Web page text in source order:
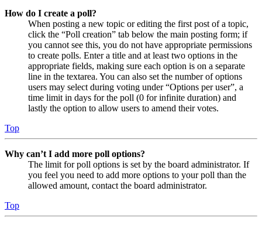
How do I create a poll?
When posting a new topic or editing the first post of a topic,
click the “Poll creation” tab below the main posting form; if
you cannot see this, you do not have appropriate permissions
to create polls. Enter a title and at least two options in the
appropriate fields, making sure each option is on a separate
line in the textarea. You can also set the number of options
users may select during voting under “Options per user”, a
time limit in days for the poll (0 for infinite duration) and
lastly the option to allow users to amend their votes.
Top
Why can’t I add more poll options?
The limit for poll options is set by the board administrator. If
you feel you need to add more options to your poll than the
allowed amount, contact the board administrator.
Top